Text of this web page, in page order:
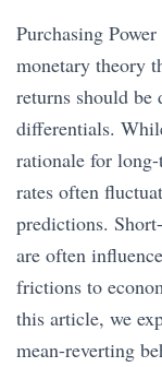
Purchasing
monetary theory
returns should
differentials.
rationale for
rates often
predictions.
are often
frictions to
this article, we
mean-reverting